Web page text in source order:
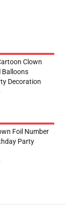
Clown
Balloons
Decoration
Foil Number
Party